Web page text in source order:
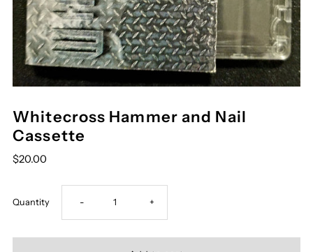
Whitecross Hammer and Nail
Cassette
$20.00
Quantity Decrease
- Increase
+